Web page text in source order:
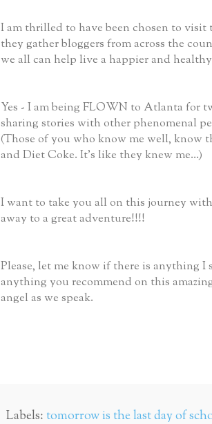
I am thrilled to have been chosen to visit
they gather bloggers from across the
we all can help live a happier and
Yes - I am being FLOWN to Atlanta for
sharing stories with other phenomenal
(Those of you who know me well, know
and Diet Coke. It's like they knew me...)
I want to take you all on this journey
away to a great adventure!!!!
Please, let me know if there is anything
anything you recommend on this
angel as we speak.
Labels:tomorrow is the last day of